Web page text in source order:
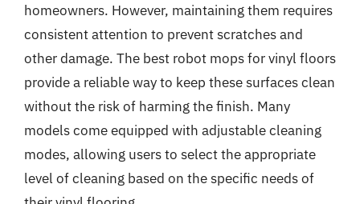
homeowners. However, maintaining them requires
consistent attention to prevent scratches and
other damage. The best robot mops for vinyl floors
provide a reliable way to keep these surfaces clean
without the risk of harming the finish. Many
models come equipped with adjustable cleaning
modes, allowing users to select the appropriate
level of cleaning based on the specific needs of